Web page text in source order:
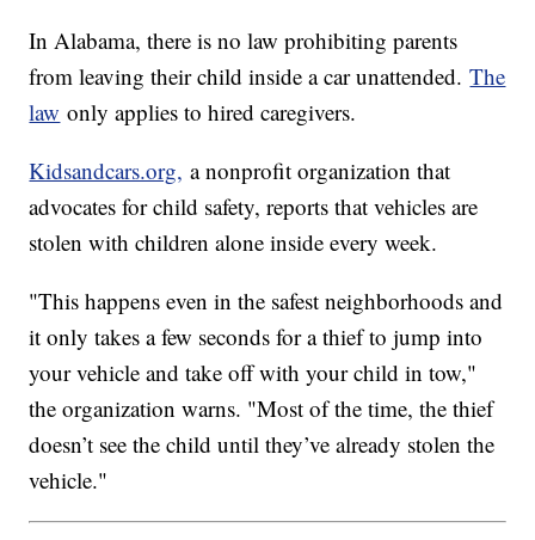
In Alabama, there is no law prohibiting parents
from leaving their child inside a car unattended.The
law only applies to hired caregivers.
Kidsandcars.org, a nonprofit organization that
advocates for child safety, reports that vehicles are
stolen with children alone inside every week.
"This happens even in the safest neighborhoods and
it only takes a few seconds for a thief to jump into
your vehicle and take off with your child in tow,"
the organization warns. "Most of the time, the thief
doesn’t see the child until they’ve already stolen the
vehicle."